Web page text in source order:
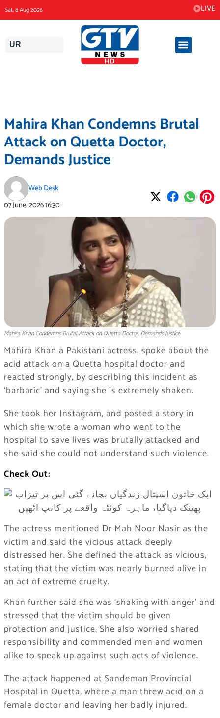
to
content
Sat, 8 Aug 2026 LIVE
UR
Mahira Khan Condemns Brutal
Attack on Quetta Doctor,
Demands Justice
Web Desk
07 June, 202616:30
Mahira Khan Condemns Brutal Attack on Quetta Doctor, Demands Justice
Mahira Khan a Pakistani actress, spoke about the
acid attack on a Quetta hospital doctor and
reacted strongly, by describing this incident as
‘barbaric’ and saying she is extremely shaken.
She took her Instagram, and posted a story in
which she wrote a woman who went to the
hospital to save lives was brutally attacked and
she said she could not understand such violence.
Check Out:
The actress mentioned Dr Mah Noor Nasir as the
victim and said the vicious attack deeply
distressed her. She defined the attack as vicious,
stating that the victim was nearly burned alive in
an act of extreme cruelty.
Khan further said she was ‘shaking with anger’ and
stressed that the victim should be given
protection and justice. She also worried shared
responsibility and commended men and women
alike to speak up against such acts of violence.
The attack happened at Sandeman Provincial
Hospital in Quetta, where a man threw acid on a
female doctor and leaving her badly injured.